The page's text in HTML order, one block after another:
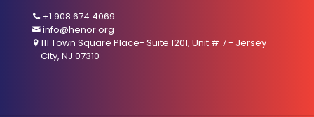
+1 908 674 4069
info@henor.org
111 Town Square Place- Suite 1201, Unit # 7 - Jersey
City, NJ 07310